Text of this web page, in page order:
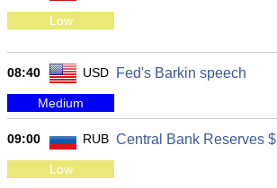
Low
08:40 USD Fed's Barkin speech
Medium
09:00 RUB Central Bank Reserves $
Low